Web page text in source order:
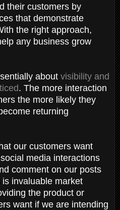
their customers by
that demonstrate
the right approach,
any business grow
about visibility and
. The more interaction
the more likely they
returning
our customers want
media interactions
comment on our posts
invaluable market
the product or
want if we are intending